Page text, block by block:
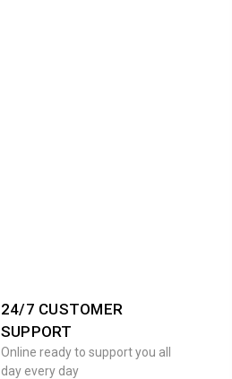
24/7 CUSTOMER
SUPPORT
Online ready to support you all
day every day